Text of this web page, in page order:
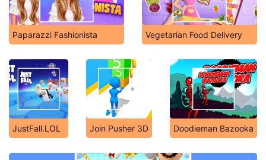
Paparazzi Fashionista Vegetarian Food Delivery
JustFall.LOL Join Pusher 3D Doodieman Bazooka